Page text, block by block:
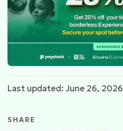
Last updated: June 26, 2026
SHARE